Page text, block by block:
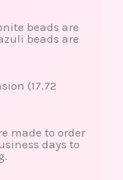
beads are
beads are
(17.72
made to order
days to